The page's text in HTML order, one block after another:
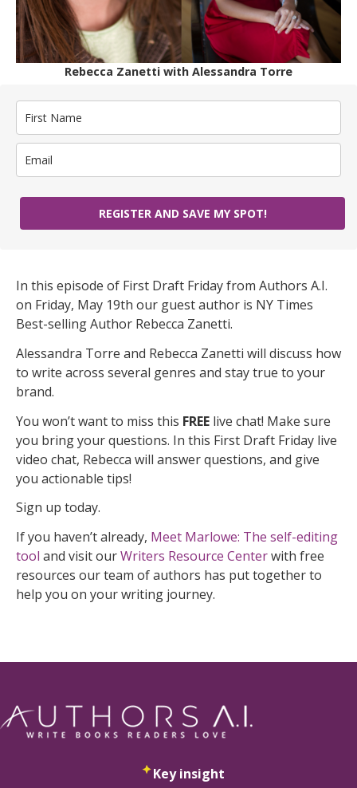
Rebecca Zanetti with Alessandra Torre
REGISTER AND SAVE MY SPOT!
In this episode of First Draft Friday from Authors A.I.
on Friday, May 19th our guest author is NY Times
Best-selling Author Rebecca Zanetti.
Alessandra Torre and Rebecca Zanetti will discuss how
to write across several genres and stay true to your
brand.
You won’t want to miss this FREE live chat! Make sure
you bring your questions. In this First Draft Friday live
video chat, Rebecca will answer questions, and give
you actionable tips!
Sign up today.
If you haven’t already, Meet Marlowe: The self-editing
tool and visit ourWriters Resource Centerwith free
resources our team of authors has put together to
help you on your writing journey.
Key insight